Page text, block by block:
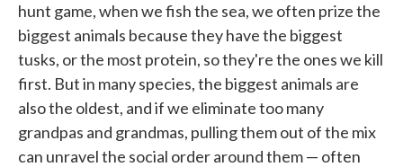
hunt game, when we fish the sea, we often prize the
biggest animals because they have the biggest
tusks, or the most protein, so they're the ones we kill
first. But in many species, the biggest animals are
also the oldest, and if we eliminate too many
grandpas and grandmas, pulling them out of the mix
can unravel the social order around them — often